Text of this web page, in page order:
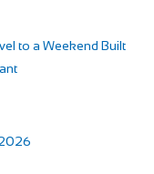
to a Weekend Built